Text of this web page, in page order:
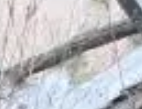
Hotels
Check
Exchange
Rates